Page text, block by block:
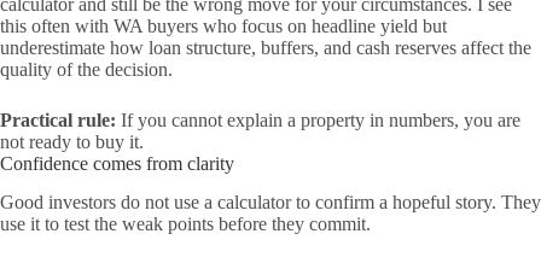
this often with WA buyers who focus on headline yield but
underestimate how loan structure, buffers, and cash reserves affect the
quality of the decision.
Practical rule: If you cannot explain a property in numbers, you are
not ready to buy it.
Confidence comes from clarity
Good investors do not use a calculator to confirm a hopeful story. They
use it to test the weak points before they commit.